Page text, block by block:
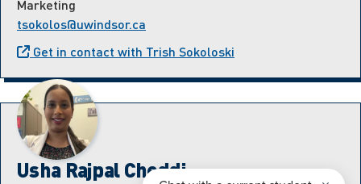
Marketing
tsokolos@uwindsor.ca
Get in contact with Trish Sokoloski
Usha Rajpal Cheddi